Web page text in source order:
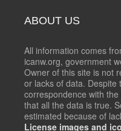
ABOUT US
All information comes
icanw.org, government
Owner of this site is not
or lacks of data.
correspondence with
that all the data is true.
estimated because of
License images and